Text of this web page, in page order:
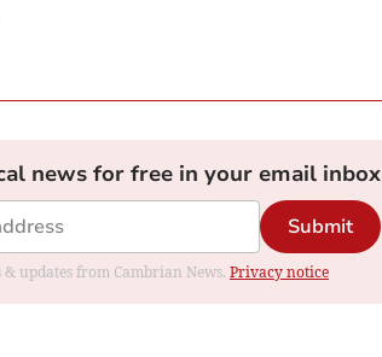
news for free in your email inbox
Submit
updates from Cambrian News. Privacy notice